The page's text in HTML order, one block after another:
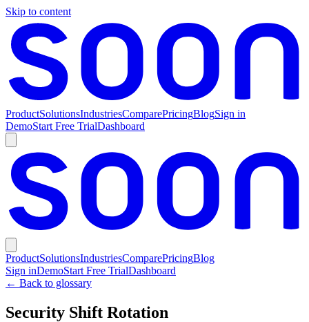
Skip to content
ProductSolutionsIndustriesComparePricingBlogSign in
DemoStart Free TrialDashboard
ProductSolutionsIndustriesComparePricingBlog
Sign inDemoStart Free TrialDashboard
← Back to glossary
Security Shift Rotation